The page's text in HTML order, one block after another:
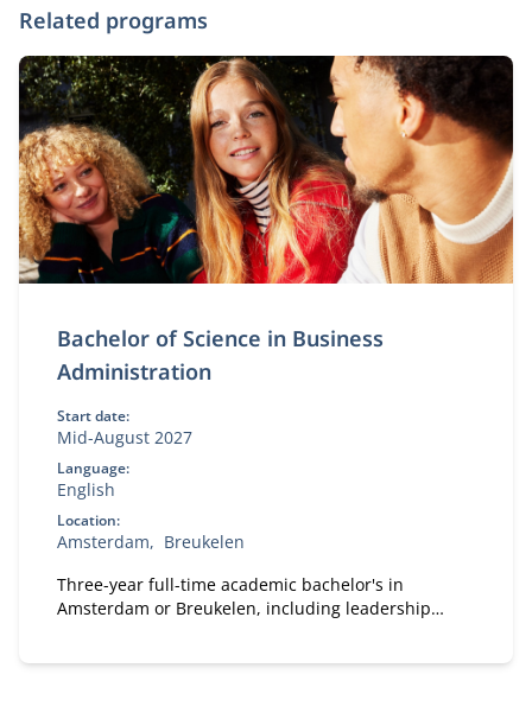
Related programs
Bachelor of Science in Business
Administration
Start date:
Mid-August 2027
Language:
English
Location:
Amsterdam
Breukelen
Three-year full-time academic bachelor's in
Amsterdam or Breukelen, including leadership